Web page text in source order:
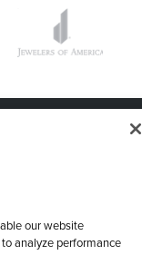
Reserved
our website
analyze performance